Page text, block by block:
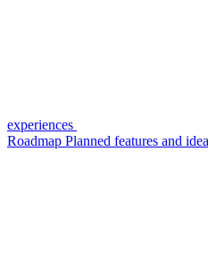
experiences
Roadmap Planned features and